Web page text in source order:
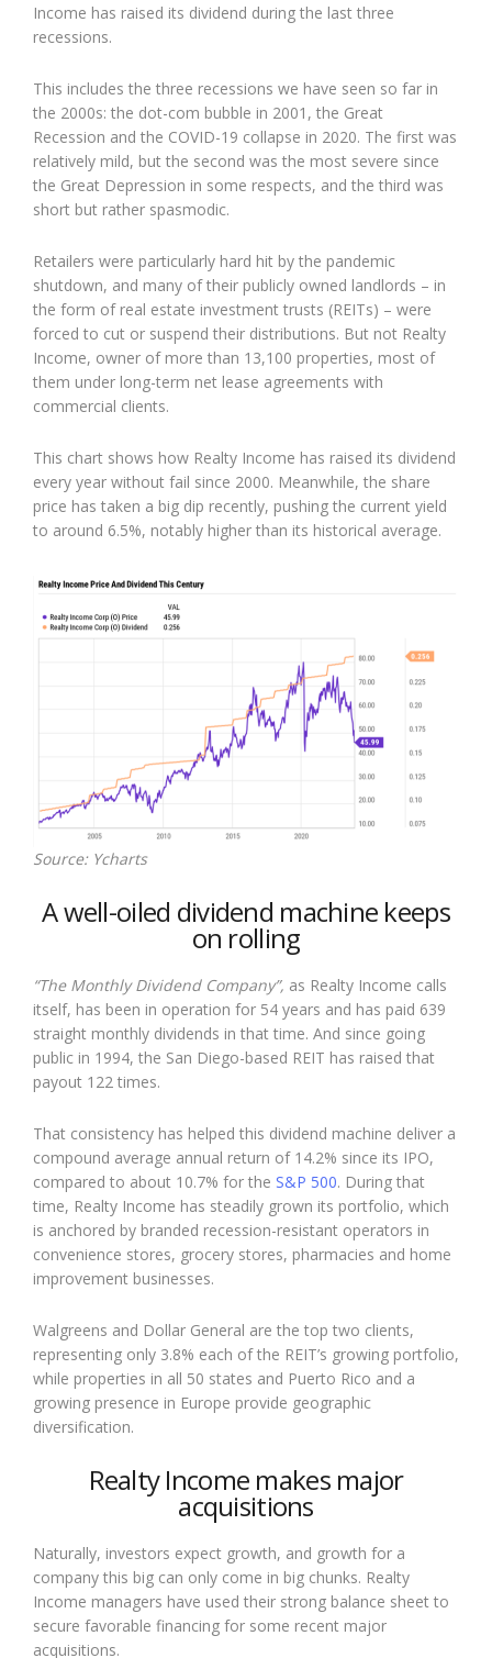
Income has raised its dividend during the last three
recessions.
This includes the three recessions we have seen so far in
the 2000s: the dot-com bubble in 2001, the Great
Recession and the COVID-19 collapse in 2020. The first was
relatively mild, but the second was the most severe since
the Great Depression in some respects, and the third was
short but rather spasmodic.
Retailers were particularly hard hit by the pandemic
shutdown, and many of their publicly owned landlords – in
the form of real estate investment trusts (REITs) – were
forced to cut or suspend their distributions. But not Realty
Income, owner of more than 13,100 properties, most of
them under long-term net lease agreements with
commercial clients.
This chart shows how Realty Income has raised its dividend
every year without fail since 2000. Meanwhile, the share
price has taken a big dip recently, pushing the current yield
to around 6.5%, notably higher than its historical average.
Source: Ycharts
A well-oiled dividend machine keeps
on rolling
“The Monthly Dividend Company”, as Realty Income calls
itself, has been in operation for 54 years and has paid 639
straight monthly dividends in that time. And since going
public in 1994, the San Diego-based REIT has raised that
payout 122 times.
That consistency has helped this dividend machine deliver a
compound average annual return of 14.2% since its IPO,
compared to about 10.7% for the S&P 500. During that
time, Realty Income has steadily grown its portfolio, which
is anchored by branded recession-resistant operators in
convenience stores, grocery stores, pharmacies and home
improvement businesses.
Walgreens and Dollar General are the top two clients,
representing only 3.8% each of the REIT’s growing portfolio,
while properties in all 50 states and Puerto Rico and a
growing presence in Europe provide geographic
diversification.
Realty Income makes major
acquisitions
Naturally, investors expect growth, and growth for a
company this big can only come in big chunks. Realty
Income managers have used their strong balance sheet to
secure favorable financing for some recent major
acquisitions.